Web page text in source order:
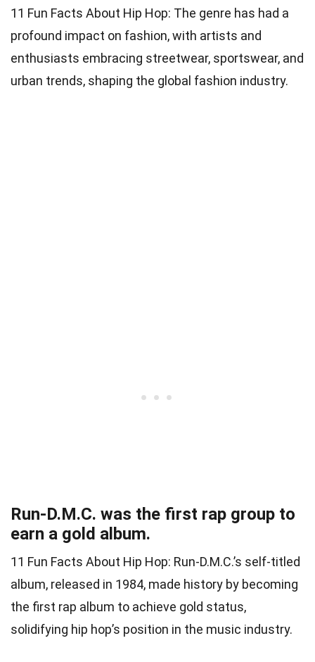
11 Fun Facts About Hip Hop: The genre has had a
profound impact on fashion, with artists and
enthusiasts embracing streetwear, sportswear, and
urban trends, shaping the global fashion industry.
Run-D.M.C. was the first rap group to
earn a gold album.
11 Fun Facts About Hip Hop: Run-D.M.C.’s self-titled
album, released in 1984, made history by becoming
the first rap album to achieve gold status,
solidifying hip hop’s position in the music industry.